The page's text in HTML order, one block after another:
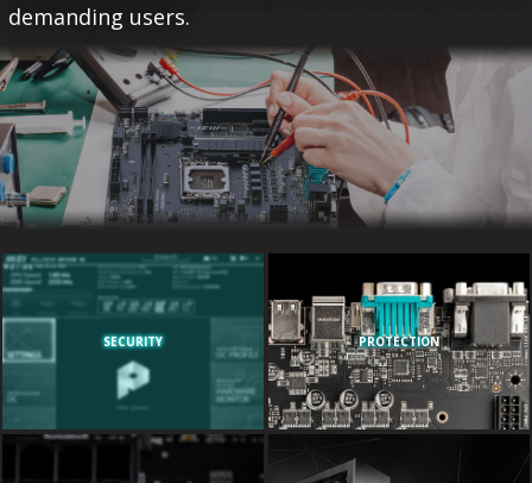
demanding users.
SECURITY PROTECTION